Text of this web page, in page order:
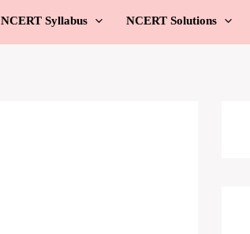
NCERT Syllabus NCERT Solutions